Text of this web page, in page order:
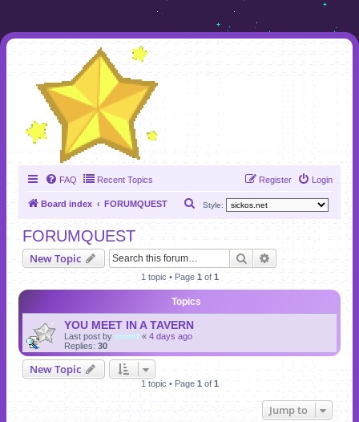
FAQ Recent Topics Login
Register
Board index FORUMQUEST Style:
r
c
h
FORUMQUEST
New Topic Search
1 topic • Page 1 of 1
Topics
YOU MEET IN A TAVERN
Last post by momf « 4 days ago
Replies: 30
New Topic
1 topic • Page 1 of 1
Jump to